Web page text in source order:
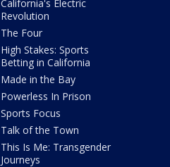
California's Electric
Revolution
The Four
High Stakes: Sports
Betting in California
Made in the Bay
Powerless In Prison
Sports Focus
Talk of the Town
This Is Me: Transgender
Journeys